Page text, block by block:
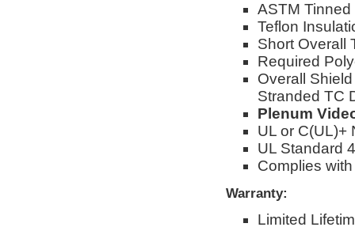
ASTM Tinned
Teflon
Short Overall
Required
Overall
Stranded TC
Plenum
UL or C(UL)+
UL Standard
Complies
Warranty:
Limited